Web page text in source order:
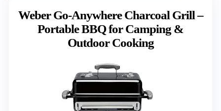
Weber Go‑Anywhere Charcoal Grill –
Portable BBQ for Camping &
Outdoor Cooking